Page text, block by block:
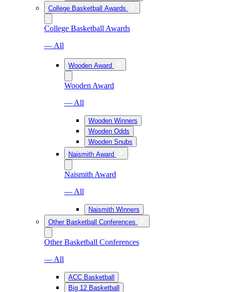
College Basketball Awards
College Basketball Awards
— All
Wooden Award
Wooden Award
— All
Wooden Winners
Wooden Odds
Wooden Snubs
Naismith Award
Naismith Award
— All
Naismith Winners
Other Basketball Conferences
Other Basketball Conferences
— All
ACC Basketball
Big 12 Basketball